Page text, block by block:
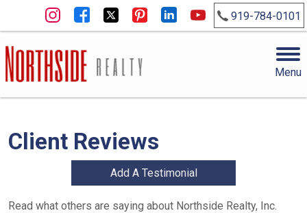
919-784-0101
Menu
Client Reviews
Add A Testimonial
Read what others are saying about Northside Realty, Inc.